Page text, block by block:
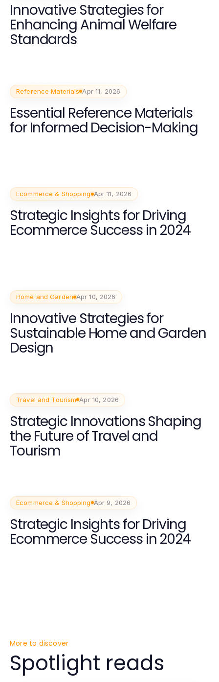
Innovative Strategies for
Enhancing Animal Welfare
Standards
Reference Materials Apr 11, 2026
Essential Reference Materials
for Informed Decision-Making
Ecommerce & Shopping Apr 11, 2026
Strategic Insights for Driving
Ecommerce Success in 2024
Home and Garden Apr 10, 2026
Innovative Strategies for
Sustainable Home and Garden
Design
Travel and Tourism Apr 10, 2026
Strategic Innovations Shaping
the Future of Travel and
Tourism
Ecommerce & Shopping Apr 9, 2026
Strategic Insights for Driving
Ecommerce Success in 2024
More to discover
Spotlight reads